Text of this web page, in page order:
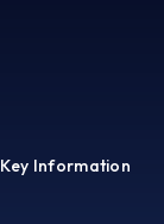
Key Information